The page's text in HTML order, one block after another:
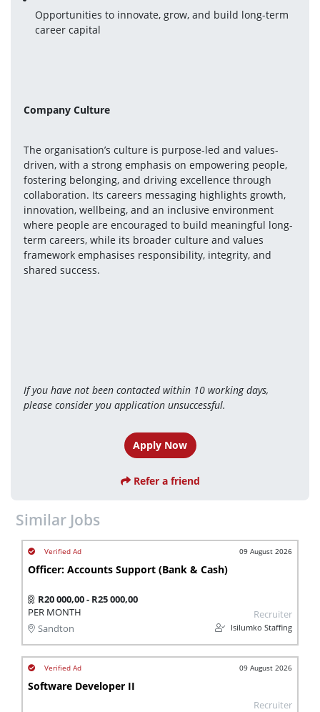
Opportunities to innovate, grow, and build long-term
career capital
Company Culture
The organisation’s culture is purpose-led and values-
driven, with a strong emphasis on empowering people,
fostering belonging, and driving excellence through
collaboration. Its careers messaging highlights growth,
innovation, wellbeing, and an inclusive environment
where people are encouraged to build meaningful long-
term careers, while its broader culture and values
framework emphasises responsibility, integrity, and
shared success.
If you have not been contacted within 10 working days,
please consider you application unsuccessful.
Apply Now
Refer a friend
Similar Jobs
09 August 2026
Officer: Accounts Support (Bank & Cash)
R20 000,00 - R25 000,00
PER MONTH
Sandton
Recruiter
Isilumko Staffing
09 August 2026
Software Developer II
Recruiter